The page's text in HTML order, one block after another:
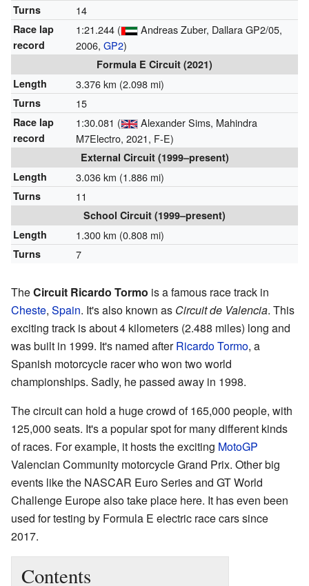
Turns 14
Race lap
record
1:21.244 (
Andreas Zuber, Dallara GP2/05,
2006, GP2)
Formula E Circuit (2021)
Length
3.376 km (2.098 mi)
Turns 15
Race lap
record
1:30.081 (
Alexander Sims, Mahindra
M7Electro, 2021, F-E)
External Circuit (1999–present)
Length
3.036 km (1.886 mi)
Turns 11
School Circuit (1999–present)
Length
1.300 km (0.808 mi)
Turns 7
TheCircuit Ricardo Tormo is a famous race track in
Cheste, Spain. It's also known as Circuit de Valencia. This
exciting track is about 4 kilometers (2.488 miles) long and
was built in 1999. It's named afterRicardo Tormo, a
Spanish motorcycle racer who won two world
championships. Sadly, he passed away in 1998.
The circuit can hold a huge crowd of 165,000 people, with
125,000 seats. It's a popular spot for many different kinds
of races. For example, it hosts the exciting MotoGP
Valencian Community motorcycle Grand Prix. Other big
events like the NASCAR Euro Series and GT World
Challenge Europe also take place here. It has even been
used for testing by Formula E electric race cars since
2017.
Contents